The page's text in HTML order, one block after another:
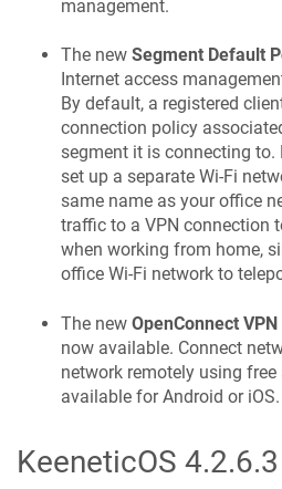
management.
The new Segment Default
Internet access
By default, a registered
connection policy
segment it is connecting to.
set up a separate Wi-Fi
same name as your office
traffic to a VPN connection
when working from home,
office Wi-Fi network to
The new OpenConnect VPN
now available. Connect
network remotely using
available for Android or iOS.
KeeneticOS 4.2.6.3